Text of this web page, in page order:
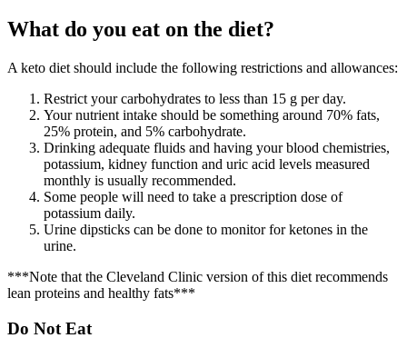
What do you eat on the diet?
A keto diet should include the following restrictions and allowances:
Restrict your carbohydrates to less than 15 g per day.
Your nutrient intake should be something around 70% fats,
25% protein, and 5% carbohydrate.
Drinking adequate fluids and having your blood chemistries,
potassium, kidney function and uric acid levels measured
monthly is usually recommended.
Some people will need to take a prescription dose of
potassium daily.
Urine dipsticks can be done to monitor for ketones in the
urine.
***Note that the Cleveland Clinic version of this diet recommends
lean proteins and healthy fats***
Do Not Eat